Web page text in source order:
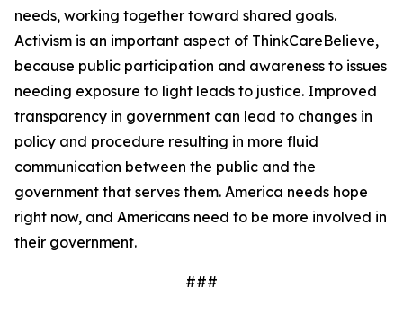
needs, working together toward shared goals.
Activism is an important aspect of ThinkCareBelieve,
because public participation and awareness to issues
needing exposure to light leads to justice. Improved
transparency in government can lead to changes in
policy and procedure resulting in more fluid
communication between the public and the
government that serves them. America needs hope
right now, and Americans need to be more involved in
their government.
###